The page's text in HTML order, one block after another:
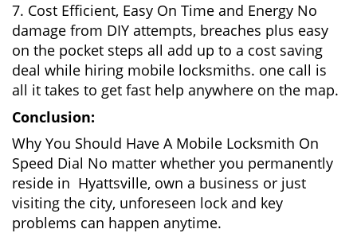
7. Cost Efficient, Easy On Time and Energy No
damage from DIY attempts, breaches plus easy
on the pocket steps all add up to a cost saving
deal while hiring mobile locksmiths. one call is
all it takes to get fast help anywhere on the map.
Conclusion:
Why You Should Have A Mobile Locksmith On
Speed Dial No matter whether you permanently
reside in Hyattsville, own a business or just
visiting the city, unforeseen lock and key
problems can happen anytime.